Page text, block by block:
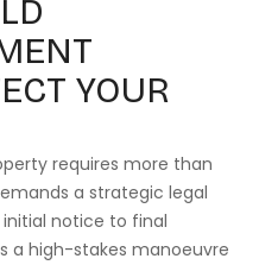
YOUR
requires more than
a strategic legal
notice to final
a high-stakes manoeuvre